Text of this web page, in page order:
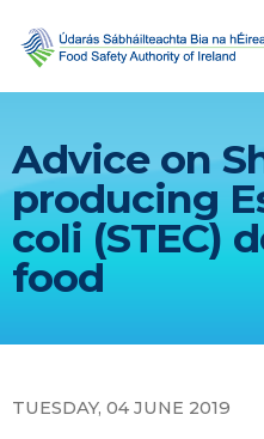
Advice on
producing
coli (STEC)
food
TUESDAY, 04 JUNE 2019